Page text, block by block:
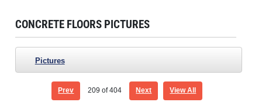
CONCRETE FLOORS PICTURES
Pictures
Prev 209 of 404 Next View All